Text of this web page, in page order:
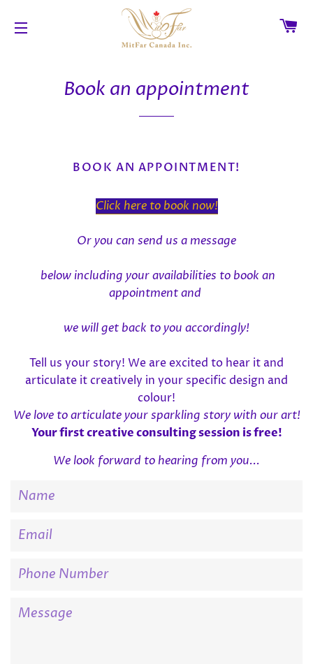
SITE NAVIGATION
Book an appointment
BOOK AN APPOINTMENT!
Click here to book now!
Or you can send us a message
below including your availabilities to book an
appointment and
we will get back to you accordingly!
Tell us your story! We are excited to hear it and
articulate it creatively in your specific design and
colour!
We love to articulate your sparkling story with our art!
Your first creative consulting session is free!
We look forward to hearing from you...
Name
Email
Phone
Message